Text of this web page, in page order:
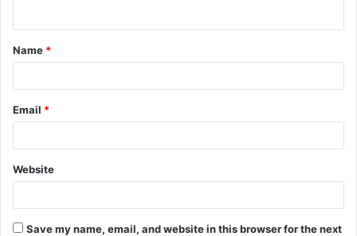
t
*
Name *
Email *
Website
Save my name, email, and website in this browser for the next